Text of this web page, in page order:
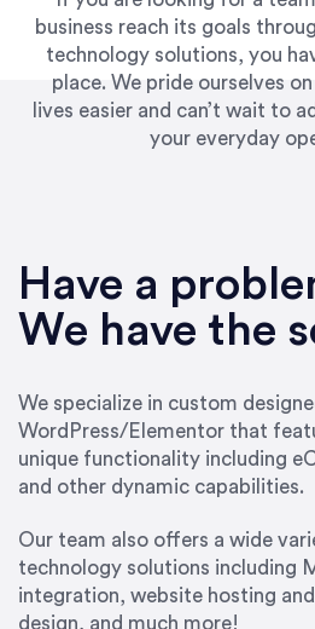
business reach its goals
technology solutions, you
place. We pride ourselves
lives easier and can’t wait to
your everyday
Have a
We have the
We specialize in custom
WordPress/Elementor that
unique functionality including
and other dynamic capabilities.
Our team also offers a wide
technology solutions including
integration, website hosting
design, and much more!
UpWork. [Due to]
and ability to go above
big picture and not just
our firm. She was hired to
since hired her to do 3
network that she works
SEO/optimizations to
precision and success.”
Jonathan Marashlian